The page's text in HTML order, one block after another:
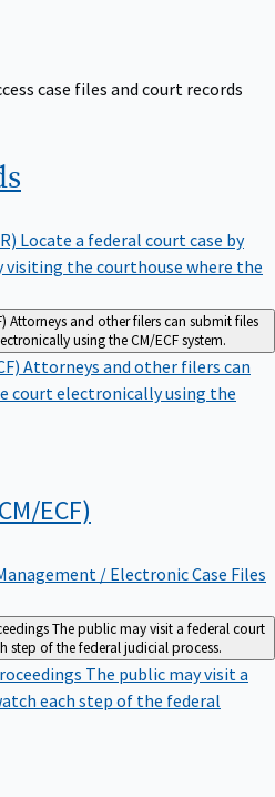
case files and court records
Locate a federal court case by
visiting the courthouse where the
Attorneys and other filers can submit files
using the CM/ECF system.
Attorneys and other filers can
court electronically using the
ECF)
/ Electronic Case Files
The public may visit a federal court
step of the federal judicial process.
The public may visit a
each step of the federal